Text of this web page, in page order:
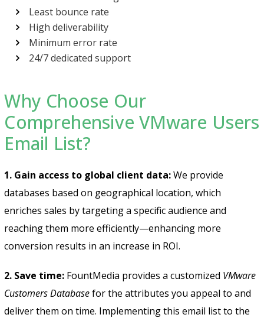
Least bounce rate
High deliverability
Minimum error rate
24/7 dedicated support
Why Choose Our
Comprehensive VMware Users
Email List?
1. Gain access to global client data:We provide
databases based on geographical location, which
enriches sales by targeting a specific audience and
reaching them more efficiently—enhancing more
conversion results in an increase in ROI.
2. Save time: FountMedia provides a customized VMware
Customers Databasefor the attributes you appeal to and
deliver them on time. Implementing this email list to the